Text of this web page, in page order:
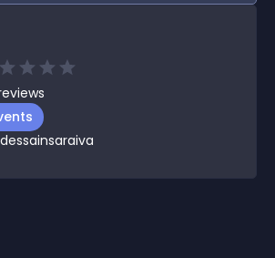
dessainsaraiva